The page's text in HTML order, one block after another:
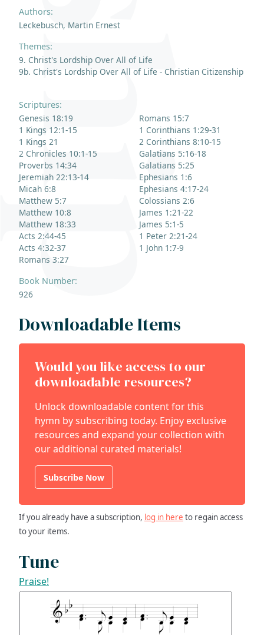
Authors:
Leckebusch, Martin Ernest
Themes:
9. Christ's Lordship Over All of Life
9b. Christ's Lordship Over All of Life - Christian Citizenship
Scriptures:
Genesis 18:19
1 Kings 12:1-15
1 Kings 21
2 Chronicles 10:1-15
Proverbs 14:34
Jeremiah 22:13-14
Micah 6:8
Matthew 5:7
Matthew 10:8
Matthew 18:33
Acts 2:44-45
Acts 4:32-37
Romans 3:27
Romans 15:7
1 Corinthians 1:29-31
2 Corinthians 8:10-15
Galatians 5:16-18
Galatians 5:25
Ephesians 1:6
Ephesians 4:17-24
Colossians 2:6
James 1:21-22
James 5:1-5
1 Peter 2:21-24
1 John 1:7-9
Book Number:
926
Downloadable Items
Would you like access to our
downloadable resources?
Unlock downloadable content for this
hymn by subscribing today. Enjoy exclusive
resources and expand your collection with
our additional curated materials!
Subscribe Now
If you already have a subscription, log in here to regain access
to your items.
Tune
Praise!